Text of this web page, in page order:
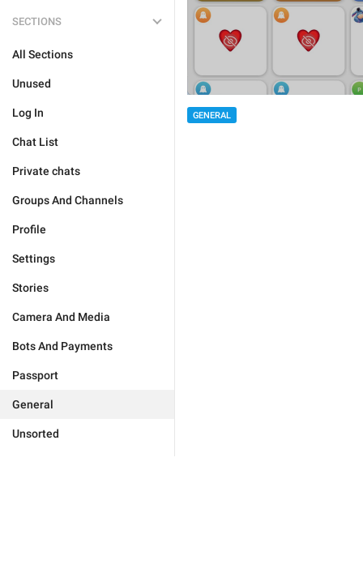
SECTIONS
All Sections
Unused
Log In
Chat List
Private chats
Groups And Channels
Profile
Settings
Stories
Camera And Media
Bots And Payments
Passport
General
Unsorted
GENERAL